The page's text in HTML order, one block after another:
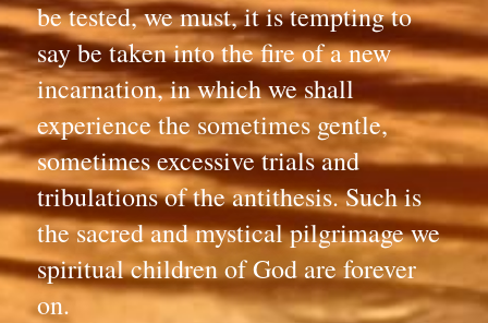
be tested, we must, it is tempting to
say be taken into the fire of a new
incarnation, in which we shall
experience the sometimes gentle,
sometimes excessive trials and
tribulations of the antithesis. Such is
the sacred and mystical pilgrimage we
spiritual children of God are forever
on.